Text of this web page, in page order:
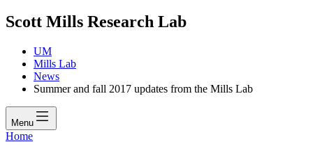
Scott Mills Research Lab
UM
Mills Lab
News
Summer and fall 2017 updates from the Mills Lab
Menu
Home